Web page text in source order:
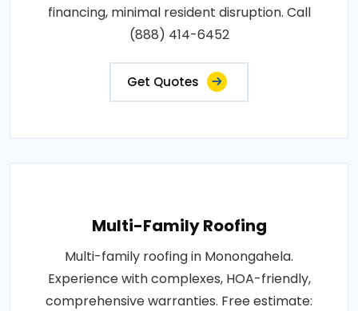
financing, minimal resident disruption. Call
(888) 414-6452
Get Quotes
Multi-Family Roofing
Multi-family roofing in Monongahela.
Experience with complexes, HOA-friendly,
comprehensive warranties. Free estimate: